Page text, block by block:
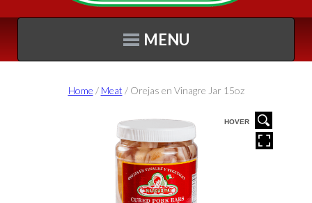
MENU
Home / Meat / Orejas en Vinagre Jar 15oz
HOVER